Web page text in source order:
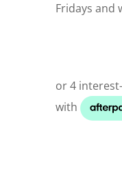
Fridays and